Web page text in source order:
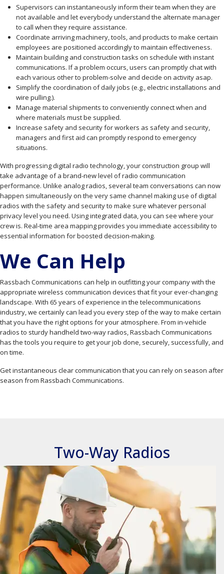
Supervisors can instantaneously inform their team when they are
not available and let everybody understand the alternate manager
to call when they require assistance.
Coordinate arriving machinery, tools, and products to make certain
employees are positioned accordingly to maintain effectiveness.
Maintain building and construction tasks on schedule with instant
communications. If a problem occurs, users can promptly chat with
each various other to problem-solve and decide on activity asap.
Simplify the coordination of daily jobs (e.g., electric installations and
wire pulling.).
Manage material shipments to conveniently connect when and
where materials must be supplied.
Increase safety and security for workers as safety and security,
managers and first aid can promptly respond to emergency
situations.
With progressing digital radio technology, your construction group will
take advantage of a brand-new level of radio communication
performance. Unlike analog radios, several team conversations can now
happen simultaneously on the very same channel making use of digital
radios with the safety and security to make sure whatever personal
privacy level you need. Using integrated data, you can see where your
crew is. Real-time area mapping provides you immediate accessibility to
essential information for boosted decision-making.
We Can Help
Rassbach Communications can help in outfitting your company with the
appropriate wireless communication devices that fit your ever-changing
landscape. With 65 years of experience in the telecommunications
industry, we certainly can lead you every step of the way to make certain
that you have the right options for your atmosphere. From in-vehicle
radios to sturdy handheld two-way radios, Rassbach Communications
has the tools you require to get your job done, securely, successfully, and
on time.
Get instantaneous clear communication that you can rely on season after
season from Rassbach Communications.
Two-Way Radios